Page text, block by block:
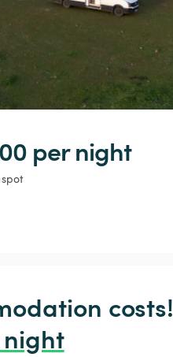
per night
costs!